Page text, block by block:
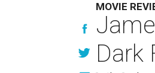
MOVIE
Dark